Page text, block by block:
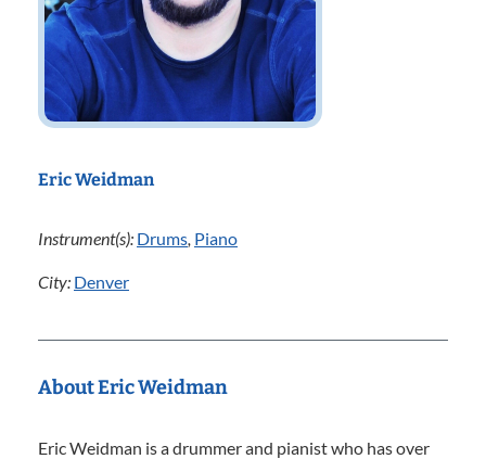
Eric Weidman
Instrument(s): Drums, Piano
City: Denver
About Eric Weidman
Eric Weidman is a drummer and pianist who has over